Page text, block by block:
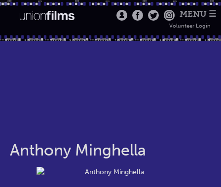
MENU ☰
Volunteer Login
Anthony Minghella